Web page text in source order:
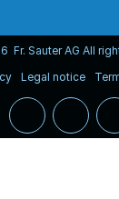
Fr. Sauter AG All
Legal notice